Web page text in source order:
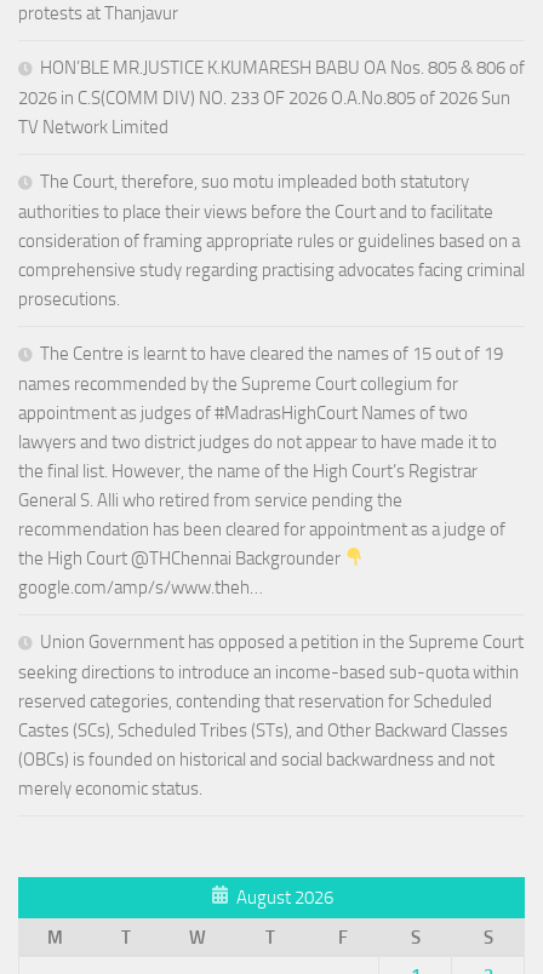
protests at Thanjavur
HON’BLE MR.JUSTICE K.KUMARESH BABU OA Nos. 805 & 806 of
2026 in C.S(COMM DIV) NO. 233 OF 2026 O.A.No.805 of 2026 Sun
TV Network Limited
The Court, therefore, suo motu impleaded both statutory
authorities to place their views before the Court and to facilitate
consideration of framing appropriate rules or guidelines based on a
comprehensive study regarding practising advocates facing criminal
prosecutions.
The Centre is learnt to have cleared the names of 15 out of 19
names recommended by the Supreme Court collegium for
appointment as judges of #MadrasHighCourt Names of two
lawyers and two district judges do not appear to have made it to
the final list. However, the name of the High Court’s Registrar
General S. Alli who retired from service pending the
recommendation has been cleared for appointment as a judge of
the High Court @THChennai Backgrounder
google.com/amp/s/www.theh…
Union Government has opposed a petition in the Supreme Court
seeking directions to introduce an income-based sub-quota within
reserved categories, contending that reservation for Scheduled
Castes (SCs), Scheduled Tribes (STs), and Other Backward Classes
(OBCs) is founded on historical and social backwardness and not
merely economic status.
August 2026
M
T W T F S
S